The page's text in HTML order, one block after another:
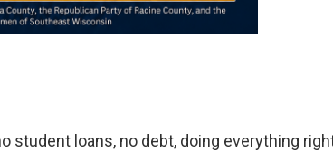
student loans, no debt, doing everything